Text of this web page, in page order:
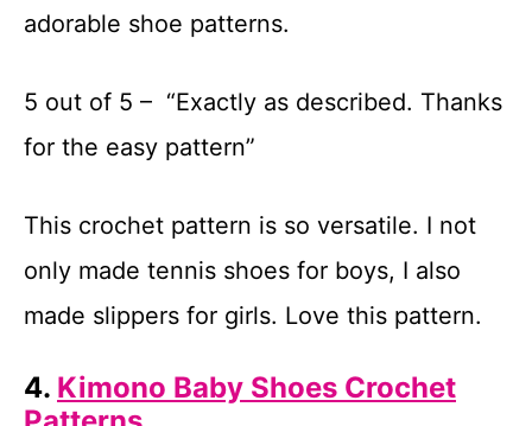
adorable shoe patterns.
5 out of 5 – “Exactly as described. Thanks
for the easy pattern”
This crochet pattern is so versatile. I not
only made tennis shoes for boys, I also
made slippers for girls. Love this pattern.
4. Kimono Baby Shoes Crochet